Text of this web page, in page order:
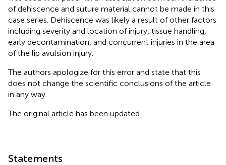
of dehiscence and suture material cannot be made in this
case series. Dehiscence was likely a result of other factors
including severity and location of injury, tissue handling,
early decontamination, and concurrent injuries in the area
of the lip avulsion injury.
The authors apologize for this error and state that this
does not change the scientific conclusions of the article
in any way.
The original article has been updated.
Statements